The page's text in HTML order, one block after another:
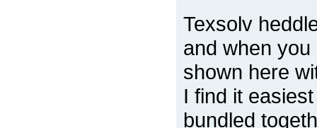
Texsolv
and when
shown here
I find it
bundled